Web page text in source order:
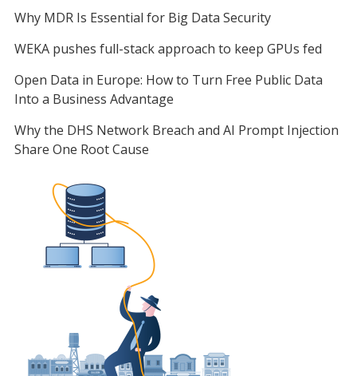
Why MDR Is Essential for Big Data Security
WEKA pushes full-stack approach to keep GPUs fed
Open Data in Europe: How to Turn Free Public Data
Into a Business Advantage
Why the DHS Network Breach and AI Prompt Injection
Share One Root Cause